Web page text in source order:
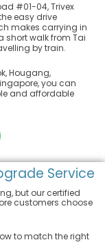
#01-04, Trivex
easy drive
makes carrying in
short walk from Tai
by train.
Hougang,
you can
and affordable
Service
but our certified
customers choose
to match the right